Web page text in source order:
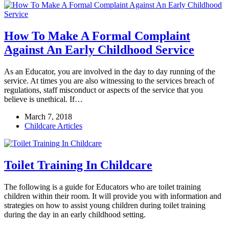
How To Make A Formal Complaint
Against An Early Childhood Service
As an Educator, you are involved in the day to day running of the
service. At times you are also witnessing to the services breach of
regulations, staff misconduct or aspects of the service that you
believe is unethical. If…
March 7, 2018
Childcare Articles
Toilet Training In Childcare
The following is a guide for Educators who are toilet training
children within their room. It will provide you with information and
strategies on how to assist young children during toilet training
during the day in an early childhood setting.